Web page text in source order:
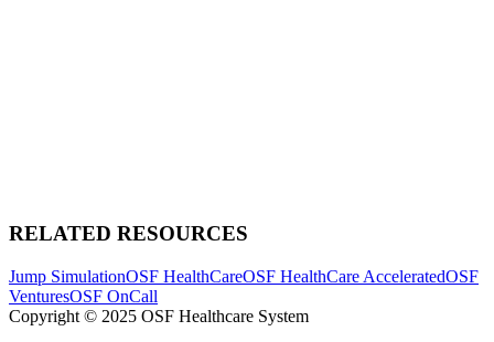
RELATED RESOURCES
Jump SimulationOSF HealthCareOSF HealthCare AcceleratedOSF
VenturesOSF OnCall
Copyright © 2025 OSF Healthcare System